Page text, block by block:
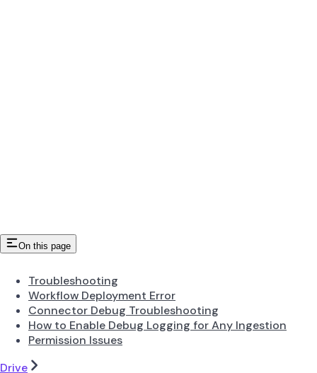
On this page
Troubleshooting
Workflow Deployment Error
Connector Debug Troubleshooting
How to Enable Debug Logging for Any Ingestion
Permission Issues
Drive